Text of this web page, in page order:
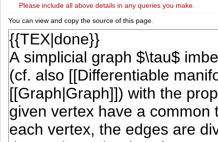
Please include all above details in any queries you make.
You can view and copy the source of this page.